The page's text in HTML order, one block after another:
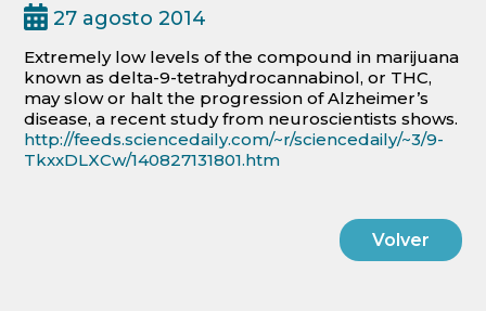
27 agosto 2014
Extremely low levels of the compound in marijuana
known as delta-9-tetrahydrocannabinol, or THC,
may slow or halt the progression of Alzheimer’s
disease, a recent study from neuroscientists shows.
http://feeds.sciencedaily.com/~r/sciencedaily/~3/9-
TkxxDLXCw/140827131801.htm
Volver